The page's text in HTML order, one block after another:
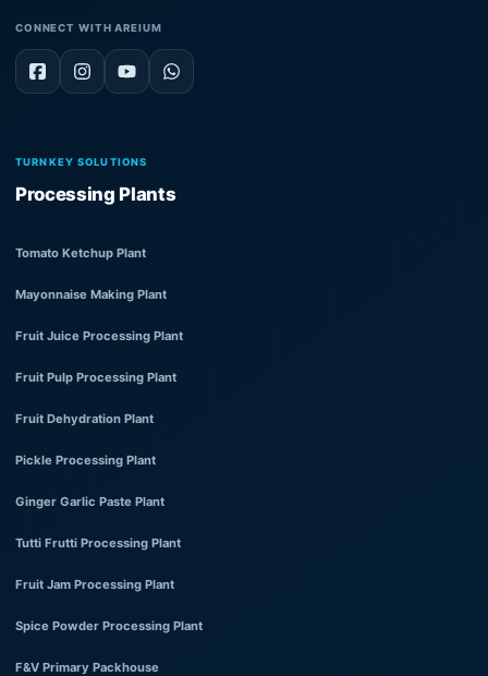
CONNECT WITH AREIUM
TURNKEY SOLUTIONS
Processing Plants
Tomato Ketchup Plant
Mayonnaise Making Plant
Fruit Juice Processing Plant
Fruit Pulp Processing Plant
Fruit Dehydration Plant
Pickle Processing Plant
Ginger Garlic Paste Plant
Tutti Frutti Processing Plant
Fruit Jam Processing Plant
Spice Powder Processing Plant
F&V Primary Packhouse